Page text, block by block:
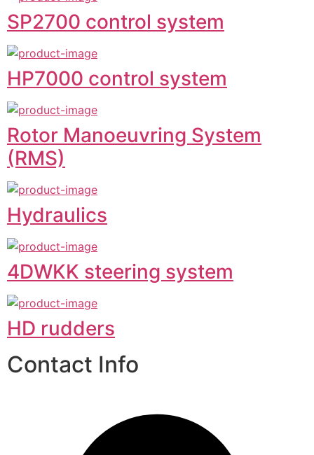
SP2700 control system
HP7000 control system
Rotor Manoeuvring System
(RMS)
Hydraulics
4DWKK steering system
HD rudders
Contact Info